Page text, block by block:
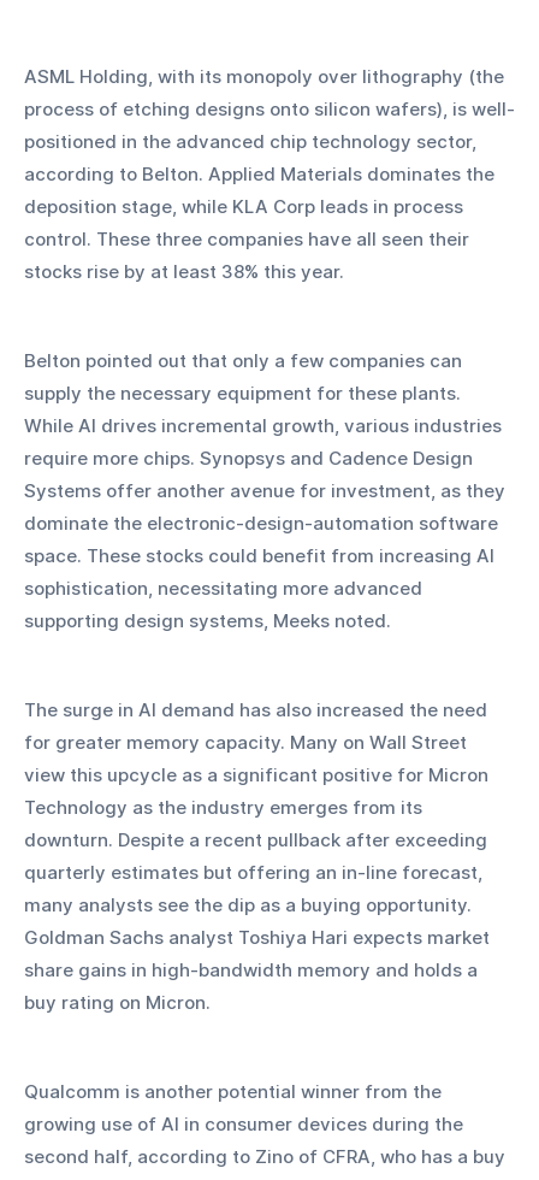
ASML Holding, with its monopoly over lithography (the
process of etching designs onto silicon wafers), is well-
positioned in the advanced chip technology sector,
according to Belton. Applied Materials dominates the
deposition stage, while KLA Corp leads in process
control. These three companies have all seen their
stocks rise by at least 38% this year.
Belton pointed out that only a few companies can
supply the necessary equipment for these plants.
While AI drives incremental growth, various industries
require more chips. Synopsys and Cadence Design
Systems offer another avenue for investment, as they
dominate the electronic-design-automation software
space. These stocks could benefit from increasing AI
sophistication, necessitating more advanced
supporting design systems, Meeks noted.
The surge in AI demand has also increased the need
for greater memory capacity. Many on Wall Street
view this upcycle as a significant positive for Micron
Technology as the industry emerges from its
downturn. Despite a recent pullback after exceeding
quarterly estimates but offering an in-line forecast,
many analysts see the dip as a buying opportunity.
Goldman Sachs analyst Toshiya Hari expects market
share gains in high-bandwidth memory and holds a
buy rating on Micron.
Qualcomm is another potential winner from the
growing use of AI in consumer devices during the
second half, according to Zino of CFRA, who has a buy